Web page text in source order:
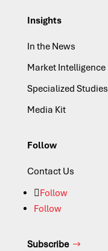
Insights
In the News
Market Intelligence
Specialized Studies
Media Kit
Follow
Contact Us
Follow
Follow
Subscribe